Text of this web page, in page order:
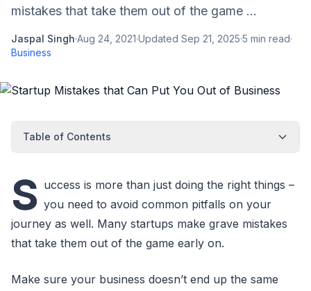
mistakes that take them out of the game ...
Jaspal Singh·Aug 24, 2021·Updated Sep 21, 2025·5 min read·
Business
Table of Contents
S uccess is more than just doing the right things –
you need to avoid common pitfalls on your
journey as well. Many startups make grave mistakes
that take them out of the game early on.
Make sure your business doesn’t end up the same